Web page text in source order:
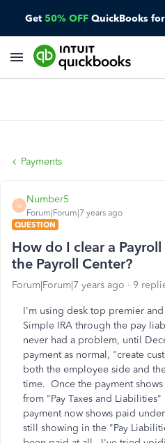
Get 50% OFF QuickBooks
Payments
N
Number5
Forum|Forum|7 years ago
QUESTION
How do I clear a
the Payroll Center?
Forum|Forum|7 years ago 9
I'm using desk top premier
Simple IRA through the pay
never had a problem, until
payment as normal, "create
both the employee side and
time. Once the payment
from "Pay Taxes and
payment now shows paid
still showing in the "Pay